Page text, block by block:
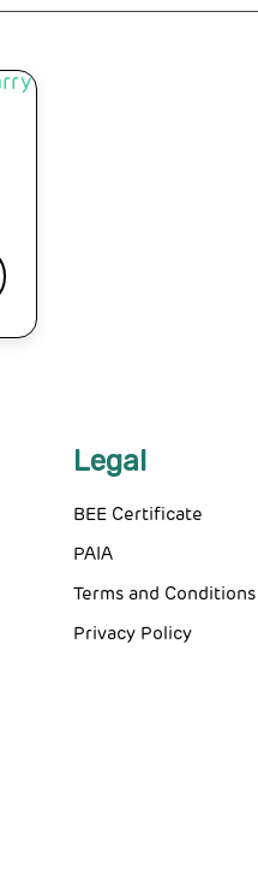
Legal
BEE Certificate
PAIA
Terms and Conditions
Privacy Policy